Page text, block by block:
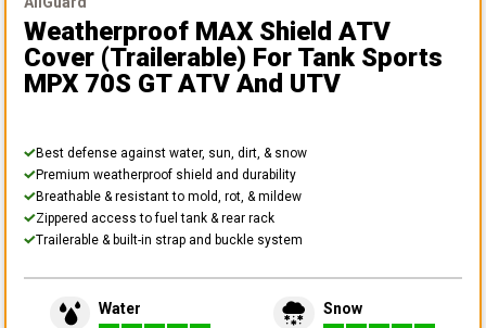
Weatherproof MAX Shield ATV
Cover (Trailerable) For Tank Sports
MPX 70S GT ATV And UTV
Best defense against water, sun, dirt, & snow
Premium weatherproof shield and durability
Breathable & resistant to mold, rot, & mildew
Zippered access to fuel tank & rear rack
Trailerable & built-in strap and buckle system
Water Snow